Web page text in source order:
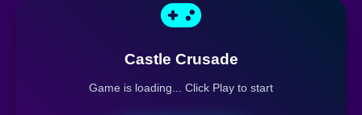
Castle Crusade
Game is loading... Click Play to start